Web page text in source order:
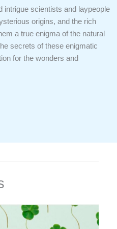
intrigue scientists and laypeople
origins, and the rich
a true enigma of the natural
secrets of these enigmatic
for the wonders and